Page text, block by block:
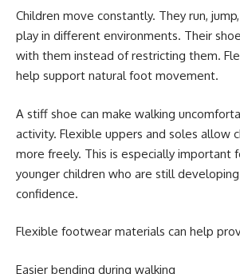
Children move constantly. They run,
play in different environments. Their
with them instead of restricting them.
help support natural foot movement.
A stiff shoe can make walking
activity. Flexible uppers and soles allow
more freely. This is especially important
younger children who are still
confidence.
Flexible footwear materials can help
Easier bending during walking